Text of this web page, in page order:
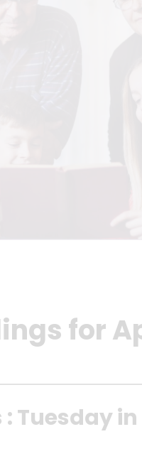
for
Tuesday